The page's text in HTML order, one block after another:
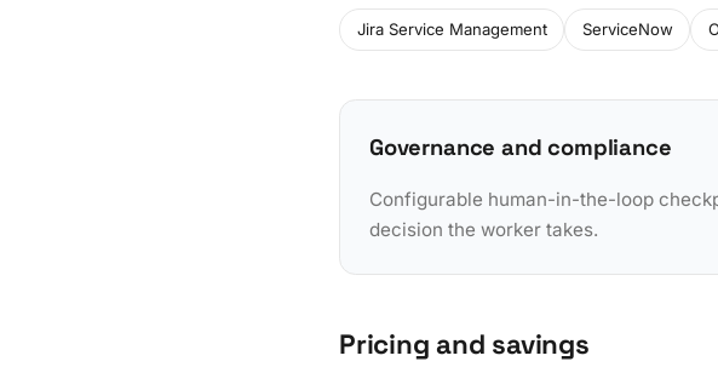
Jira Service Management ServiceNow
Governance and compliance
Configurable human-in-the-loop
decision the worker takes.
Pricing and savings